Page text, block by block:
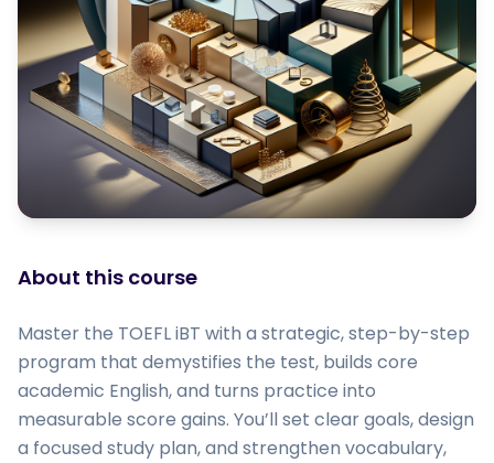
About this course
Master the TOEFL iBT with a strategic, step-by-step
program that demystifies the test, builds core
academic English, and turns practice into
measurable score gains. You’ll set clear goals, design
a focused study plan, and strengthen vocabulary,